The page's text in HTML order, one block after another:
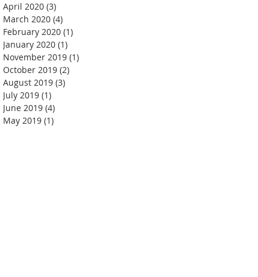
April 2020 (3)
March 2020 (4)
February 2020 (1)
January 2020 (1)
November 2019 (1)
October 2019 (2)
August 2019 (3)
July 2019 (1)
June 2019 (4)
May 2019 (1)